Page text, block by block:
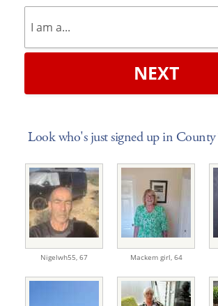
NEXT
Look who's just signed up in County
Nigelwh55, 67 Mackem girl, 64